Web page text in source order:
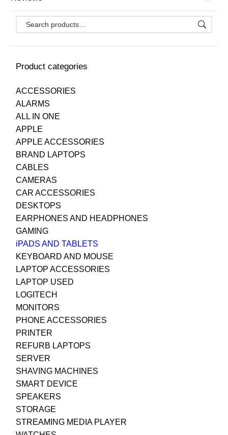
Product categories
ACCESSORIES
ALARMS
ALL IN ONE
APPLE
APPLE ACCESSORIES
BRAND LAPTOPS
CABLES
CAMERAS
CAR ACCESSORIES
DESKTOPS
EARPHONES AND HEADPHONES
GAMING
iPADS AND TABLETS
KEYBOARD AND MOUSE
LAPTOP ACCESSORIES
LAPTOP USED
LOGITECH
MONITORS
PHONE ACCESSORIES
PRINTER
REFURB LAPTOPS
SERVER
SHAVING MACHINES
SMART DEVICE
SPEAKERS
STORAGE
STREAMING MEDIA PLAYER